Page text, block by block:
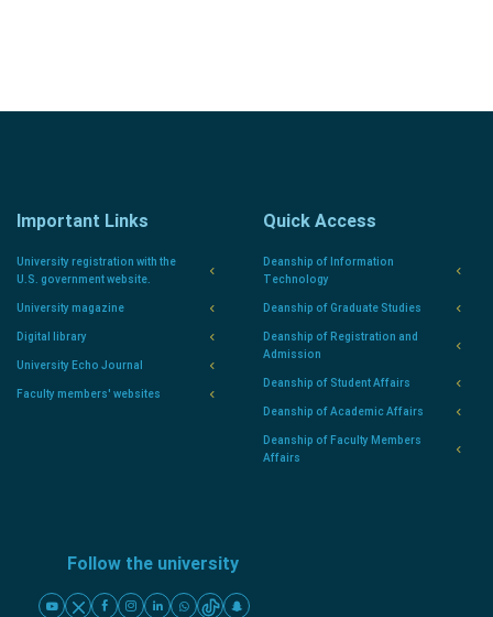
Important Links
University registration with the
U.S. government website.
University magazine
Digital library
University Echo Journal
Faculty members' websites
Quick Access
Deanship of Information
Technology
Deanship of Graduate Studies
Deanship of Registration and
Admission
Deanship of Student Affairs
Deanship of Academic Affairs
Deanship of Faculty Members
Affairs
Follow the university